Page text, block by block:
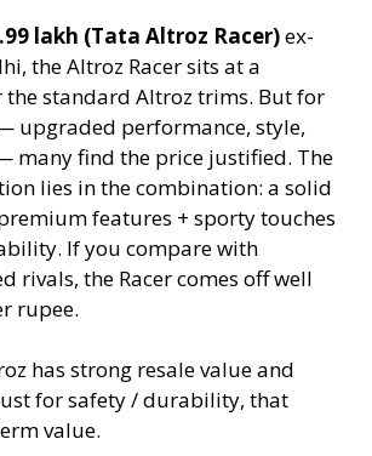
lakh (Tata Altroz Racer)ex-
the Altroz Racer sits at a
the standard Altroz trims. But for
upgraded performance, style,
many find the price justified. The
lies in the combination: a solid
features + sporty touches
If you compare with
rivals, the Racer comes off well
rupee.
has strong resale value and
for safety / durability, that
value.